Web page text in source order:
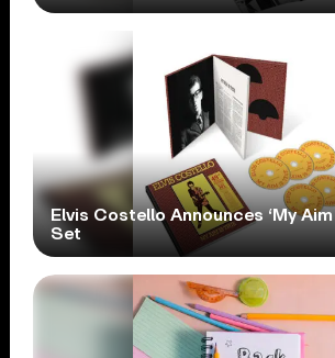
Elvis Costello Announces ‘My Aim
Set